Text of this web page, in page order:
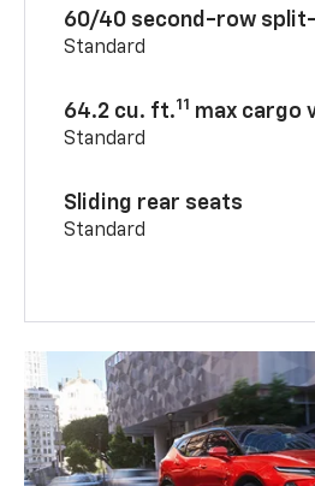
60/40 second-row
Standard
64.2 cu. ft.11 max cargo
Standard
Sliding rear seats
Standard